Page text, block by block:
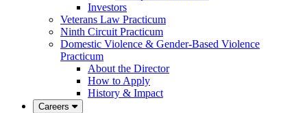
Investors
Veterans Law Practicum
Ninth Circuit Practicum
Domestic Violence & Gender-Based Violence
Practicum
About the Director
How to Apply
History & Impact
Careers